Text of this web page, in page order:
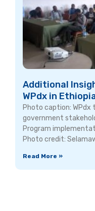
Additional
WPdx in
Photo caption: WPdx
government
Program
Photo credit:
Read More »